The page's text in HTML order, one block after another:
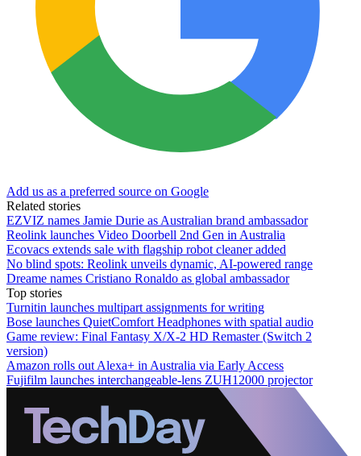
Add us as a preferred source on Google
Related stories
EZVIZ names Jamie Durie as Australian brand ambassador
Reolink launches Video Doorbell 2nd Gen in Australia
Ecovacs extends sale with flagship robot cleaner added
No blind spots: Reolink unveils dynamic, AI-powered range
Dreame names Cristiano Ronaldo as global ambassador
Top stories
Turnitin launches multipart assignments for writing
Bose launches QuietComfort Headphones with spatial audio
Game review: Final Fantasy X/X-2 HD Remaster (Switch 2
version)
Amazon rolls out Alexa+ in Australia via Early Access
Fujifilm launches interchangeable-lens ZUH12000 projector